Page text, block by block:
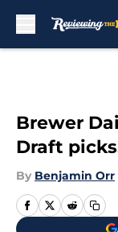
Brewer
Draft
By Benjamin Orr